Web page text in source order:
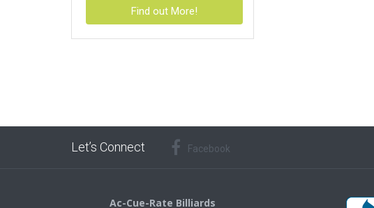
Find out More!
Let’s Connect Facebook
Ac-Cue-Rate Billiards